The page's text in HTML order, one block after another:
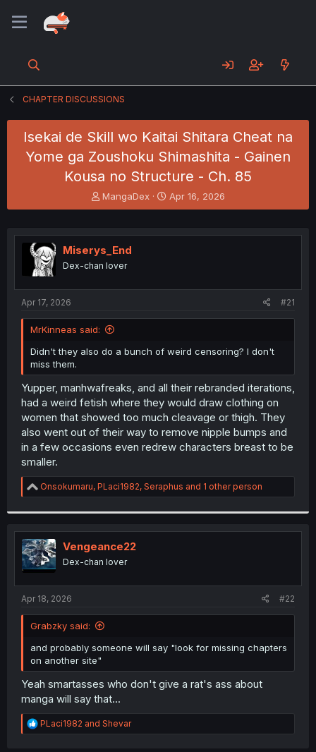
CHAPTER DISCUSSIONS
Isekai de Skill wo Kaitai Shitara Cheat na
Yome ga Zoushoku Shimashita - Gainen
Kousa no Structure - Ch. 85
T
h
e
a
d
s
t
e
r
MangaDex
S
t
r
Apr 16, 2026
Miserys_End
Dex-chan lover
Apr 17, 2026 #21
MrKinneas said:
Didn't they also do a bunch of weird censoring? I don't
miss them.
Yupper, manhwafreaks, and all their rebranded iterations,
had a weird fetish where they would draw clothing on
women that showed too much cleavage or thigh. They
also went out of their way to remove nipple bumps and
in a few occasions even redrew characters breast to be
smaller.
R
e
t
i
o
n
s
:
Onsokumaru, PLaci1982, Seraphus and 1 other person
Vengeance22
Dex-chan lover
Apr 18, 2026 #22
Grabzky said:
and probably someone will say "look for missing chapters
on another site"
Yeah smartasses who don't give a rat's ass about
manga will say that...
R
e
PLaci1982 and Shevar